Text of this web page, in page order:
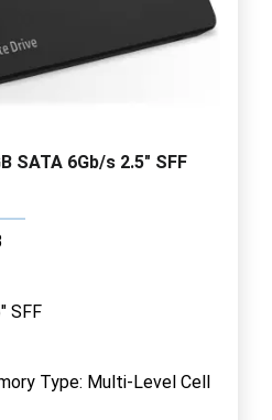
SATA 6Gb/s 2.5" SFF
SFF
Type: Multi-Level Cell